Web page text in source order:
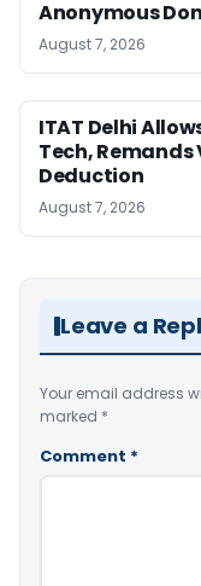
Anonymous
August 7, 2026
ITAT Delhi
Tech,
Deduction
August 7, 2026
Leave a
Your email address
marked *
Comment *